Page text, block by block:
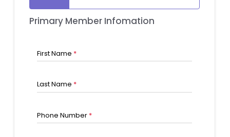
Primary Member Infomation
First Name *
Last Name *
Phone Number *